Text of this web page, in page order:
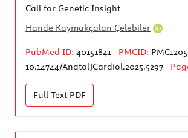
Call for Genetic Insight
Hande Kaymakçalan Çelebiler
PubMed ID: 40151841 PMCID:
10.14744/AnatolJCardiol.2025.5297
Full Text PDF